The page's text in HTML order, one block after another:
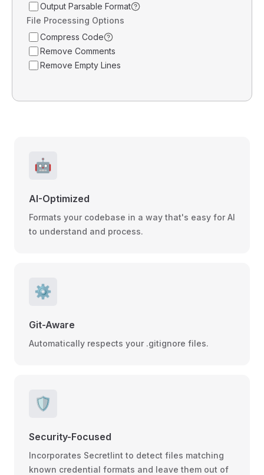
Output Parsable Format
File Processing Options
Compress Code
Remove Comments
Remove Empty Lines
🤖
AI-Optimized
Formats your codebase in a way that's easy for AI
to understand and process.
⚙️
Git-Aware
Automatically respects your .gitignore files.
🛡️
Security-Focused
Incorporates Secretlint to detect files matching
known credential formats and leave them out of